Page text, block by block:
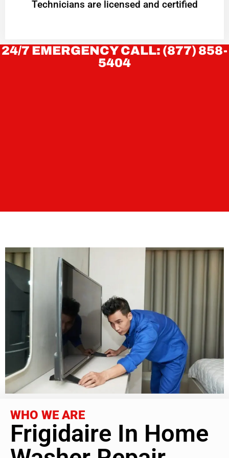
Technicians are licensed and certified
24/7 EMERGENCY CALL: (877) 858-
5404
WHO WE ARE
Frigidaire In Home